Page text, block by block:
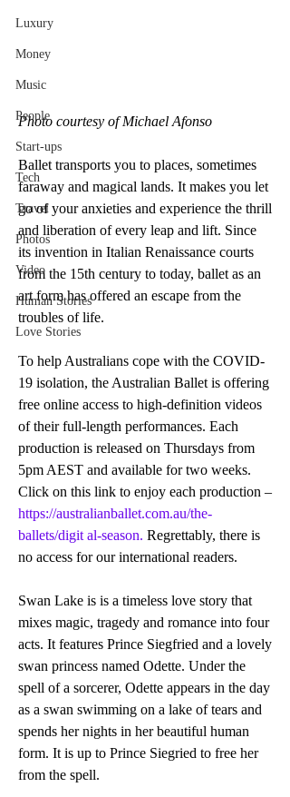
Luxury
Money
Music
People
Start-ups
Tech
Travel
Photos
Video
Human Stories
Love Stories
Photo courtesy of Michael Afonso
Ballet transports you to places, sometimes
faraway and magical lands. It makes you let
go of your anxieties and experience the thrill
and liberation of every leap and lift. Since
its invention in Italian Renaissance courts
from the 15th century to today, ballet as an
art form has offered an escape from the
troubles of life.
To help Australians cope with the COVID-
19 isolation, the Australian Ballet is offering
free online access to high-definition videos
of their full-length performances. Each
production is released on Thursdays from
5pm AEST and available for two weeks.
Click on this link to enjoy each production –
https://australianballet.com.au/the-
ballets/digit al-season. Regrettably, there is
no access for our international readers.
Swan Lake is is a timeless love story that
mixes magic, tragedy and romance into four
acts. It features Prince Siegfried and a lovely
swan princess named Odette. Under the
spell of a sorcerer, Odette appears in the day
as a swan swimming on a lake of tears and
spends her nights in her beautiful human
form. It is up to Prince Siegried to free her
from the spell.